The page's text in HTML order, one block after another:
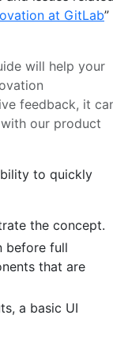
at GitLab”
will help your
feedback, it
our product
to quickly
the concept.
before full
that are
a basic UI